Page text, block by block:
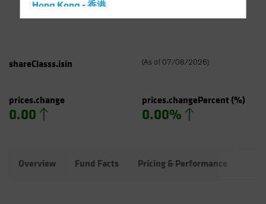
Hong Kong - 香港
Italy - Italia
Latin America
Luxembourg and Other EMEA
shareClasss.isin (As of 07/08/2026)
prices.change
0.00
prices.changePercent(%)
0.00%
Overview Fund Facts Pricing & Performance